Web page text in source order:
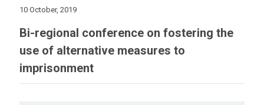
10 October, 2019
Bi-regional conference on fostering the
use of alternative measures to
imprisonment